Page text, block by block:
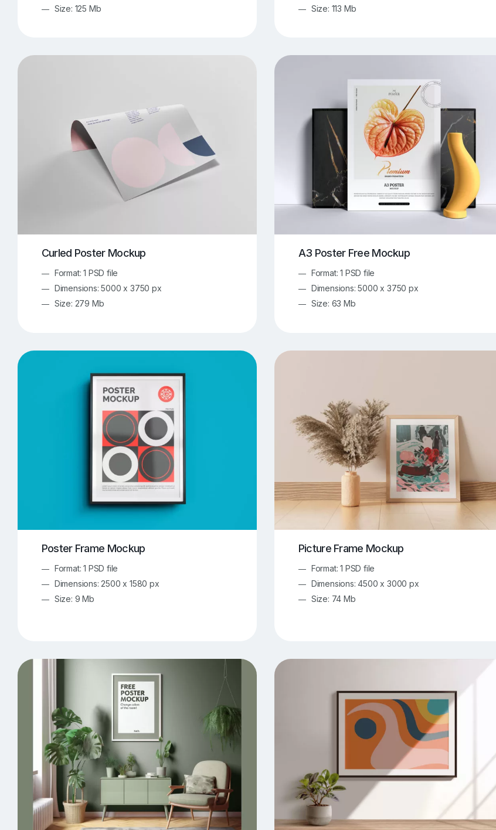
Size: 125 Mb
Size: 113 Mb
Curled Poster Mockup
Format: 1 PSD file
Dimensions: 5000 x 3750 px
Size: 279 Mb
A3 Poster Free Mockup
Format: 1 PSD file
Dimensions: 5000 x 3750 px
Size: 63 Mb
Poster Frame Mockup
Format: 1 PSD file
Dimensions: 2500 x 1580 px
Size: 9 Mb
Picture Frame Mockup
Format: 1 PSD file
Dimensions: 4500 x 3000 px
Size: 74 Mb